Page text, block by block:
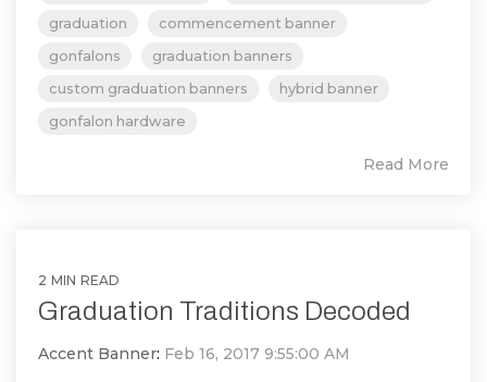
graduation
commencement banner
gonfalons
graduation banners
custom graduation banners
hybrid banner
gonfalon hardware
Read More
2 MIN READ
Graduation Traditions Decoded
Accent Banner: Feb 16, 2017 9:55:00 AM